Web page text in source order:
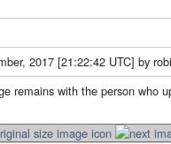
2017 [21:22:42 UTC] by
remains with the person who